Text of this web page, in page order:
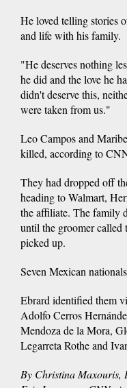
He loved telling stories
and life with his family.
"He deserves nothing
he did and the love he
didn't deserve this,
were taken from us."
Leo Campos and
killed, according to
They had dropped off
heading to Walmart,
the affiliate. The family
until the groomer called
picked up.
Seven Mexican
Ebrard identified them
Adolfo Cerros
Mendoza de la Mora,
Legarreta Rothe and
By Christina Maxouris,